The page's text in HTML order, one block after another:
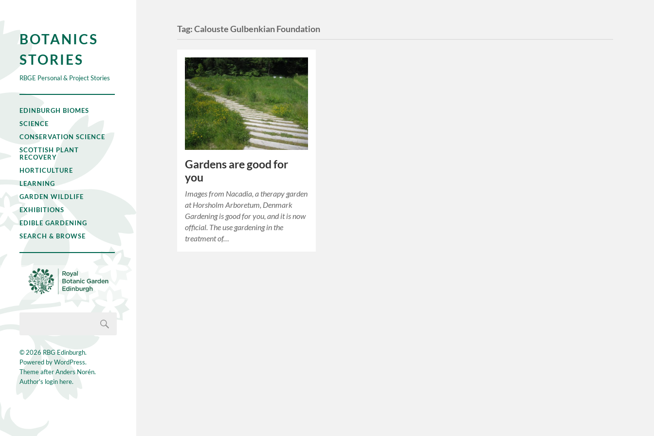
BOTANICS
STORIES
RBGE Personal & Project Stories
EDINBURGH BIOMES
SCIENCE
CONSERVATION SCIENCE
SCOTTISH PLANT
RECOVERY
HORTICULTURE
LEARNING
GARDEN WILDLIFE
EXHIBITIONS
EDIBLE GARDENING
SEARCH & BROWSE
© 2026 RBG Edinburgh.
Powered byWordPress.
Theme afterAnders Norén.
Author's login here.
Tag:Calouste Gulbenkian Foundation
Gardens are good for
you
Images from Nacadia, a therapy garden
at Horsholm Arboretum, Denmark
Gardening is good for you, and it is now
official. The use gardening in the
treatment of…